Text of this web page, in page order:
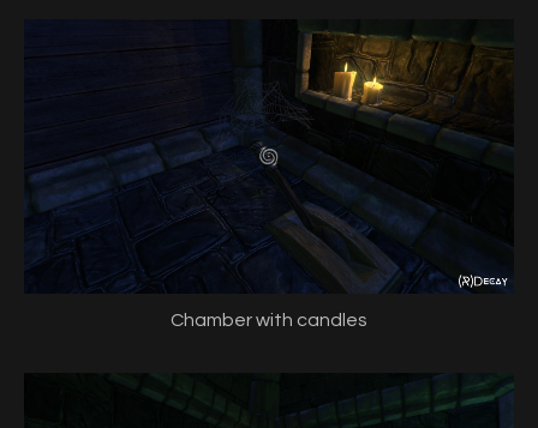
Chamber with candles